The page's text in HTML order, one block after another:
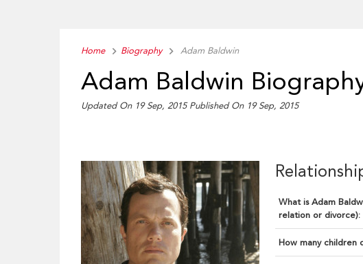
Home Biography Adam Baldwin
Adam Baldwin
Updated On 19 Sep, 2015 Published On 19 Sep, 2015
What is Adam
relation or divorce):
How many children